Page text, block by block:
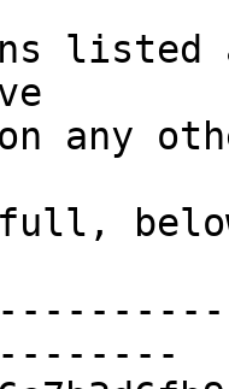
listed
on any